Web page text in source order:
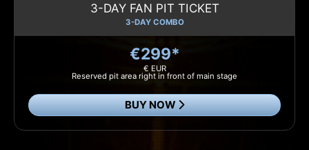
3-DAY FAN PIT TICKET
3-DAY COMBO
€299*
€ EUR
Reserved pit area right in front of main stage
BUY NOW